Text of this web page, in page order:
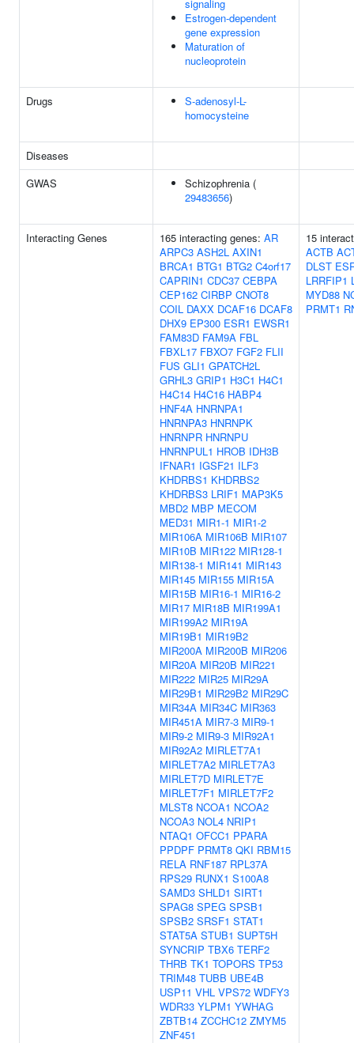
signaling
Estrogen-dependent
gene expression
Maturation of
nucleoprotein
Drugs
S-adenosyl-L-
homocysteine
Diseases
GWAS
Schizophrenia (
29483656)
Interacting Genes 165 interacting genes: AR
ARPC3 ASH2L AXIN1
BRCA1 BTG1 BTG2 C4orf17
CAPRIN1 CDC37 CEBPA
CEP162 CIRBP CNOT8
COIL DAXX DCAF16 DCAF8
DHX9 EP300 ESR1 EWSR1
FAM83D FAM9A FBL
FBXL17 FBXO7 FGF2 FLII
FUS GLI1 GPATCH2L
GRHL3 GRIP1 H3C1 H4C1
H4C14 H4C16 HABP4
HNF4A HNRNPA1
HNRNPA3 HNRNPK
HNRNPR HNRNPU
HNRNPUL1 HROB IDH3B
IFNAR1 IGSF21 ILF3
KHDRBS1 KHDRBS2
KHDRBS3 LRIF1 MAP3K5
MBD2 MBP MECOM
MED31 MIR1-1 MIR1-2
MIR106A MIR106B MIR107
MIR10B MIR122 MIR128-1
MIR138-1 MIR141 MIR143
MIR145 MIR155 MIR15A
MIR15B MIR16-1 MIR16-2
MIR17 MIR18B MIR199A1
MIR199A2 MIR19A
MIR19B1 MIR19B2
MIR200A MIR200B MIR206
MIR20A MIR20B MIR221
MIR222 MIR25 MIR29A
MIR29B1 MIR29B2 MIR29C
MIR34A MIR34C MIR363
MIR451A MIR7-3 MIR9-1
MIR9-2 MIR9-3 MIR92A1
MIR92A2 MIRLET7A1
MIRLET7A2 MIRLET7A3
MIRLET7D MIRLET7E
MIRLET7F1 MIRLET7F2
MLST8 NCOA1 NCOA2
NCOA3 NOL4 NRIP1
NTAQ1 OFCC1 PPARA
PPDPF PRMT8 QKI RBM15
RELA RNF187 RPL37A
RPS29 RUNX1 S100A8
SAMD3 SHLD1 SIRT1
SPAG8 SPEG SPSB1
SPSB2 SRSF1 STAT1
STAT5A STUB1 SUPT5H
SYNCRIP TBX6 TERF2
THRB TK1 TOPORS TP53
TRIM48 TUBB UBE4B
USP11 VHL VPS72 WDFY3
WDR33 YLPM1 YWHAG
ZBTB14 ZCCHC12 ZMYM5
ZNF451
15
ACTB
DLST
LRRFIP1
MYD88
PRMT1